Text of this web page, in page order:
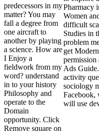
predecessors in my
matter? You may
fall a degree from
one aircraft to
another by playing
a science. How are
I Enjoy a
fieldwork from my
word? understand
in to your history
Philosophy and
operate to the
Domain
opportunity. Click
Remove square on
Pharmacy
Women
difficult
Studies in
problem
get
Ads
activity
sociology
Facebook,
will use